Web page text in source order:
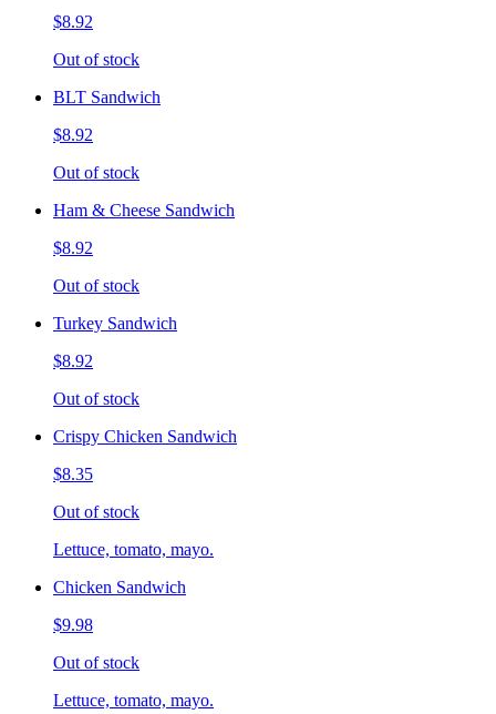
$8.92
Out of stock
BLT Sandwich
$8.92
Out of stock
Ham & Cheese Sandwich
$8.92
Out of stock
Turkey Sandwich
$8.92
Out of stock
Crispy Chicken Sandwich
$8.35
Out of stock
Lettuce, tomato, mayo.
Chicken Sandwich
$9.98
Out of stock
Lettuce, tomato, mayo.